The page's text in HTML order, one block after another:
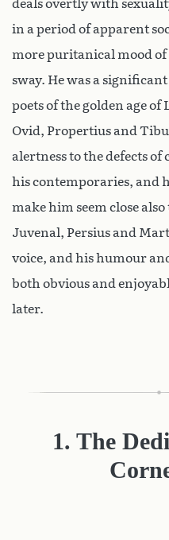
deals overtly with
in a period of apparent
more puritanical mood
sway. He was a
poets of the golden age of
Ovid, Propertius and
alertness to the defects
his contemporaries, and
make him seem close
Juvenal, Persius and
voice, and his humour
both obvious and
later.
1. The